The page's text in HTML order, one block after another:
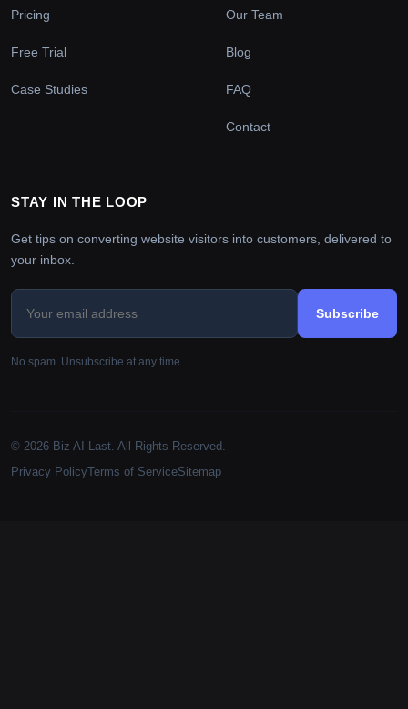
Pricing
Free Trial
Case Studies
Our Team
Blog
FAQ
Contact
STAY IN THE LOOP
Get tips on converting website visitors into customers, delivered to
your inbox.
Subscribe
No spam. Unsubscribe at any time.
© 2026 Biz AI Last. All Rights Reserved.
Privacy PolicyTerms of ServiceSitemap